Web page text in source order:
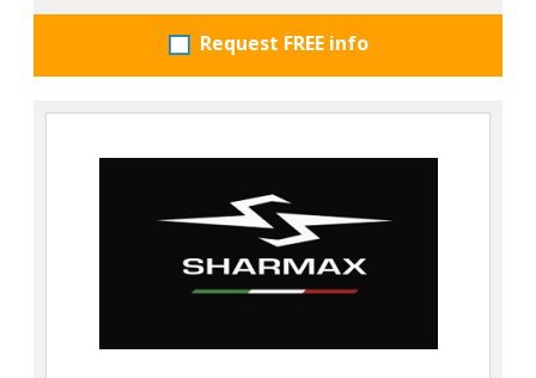
Request FREE info